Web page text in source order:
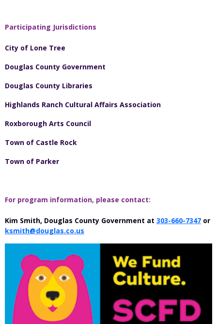
Participating Jurisdictions
City of Lone Tree
Douglas County Government
Douglas County Libraries
Highlands Ranch Cultural Affairs Association
Roxborough Arts Council
Town of Castle Rock
Town of Parker
For program information, please contact:
Kim Smith, Douglas County Government at 303-660-7347 or
ksmith@douglas.co.us